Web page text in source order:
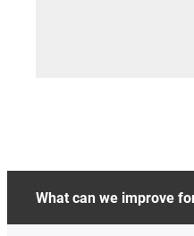
What can we improve